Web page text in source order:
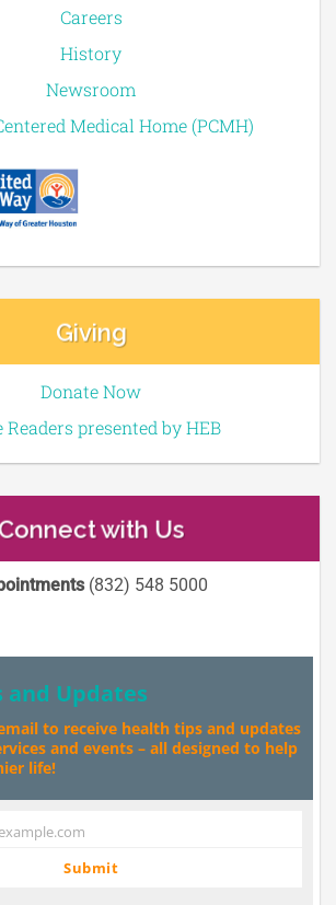
Careers
History
Newsroom
Medical Home (PCMH)
Giving
Donate Now
presented by HEB
with Us
(832) 548 5000
and Updates
to receive health tips and updates
and events – all designed to help
life!
Submit